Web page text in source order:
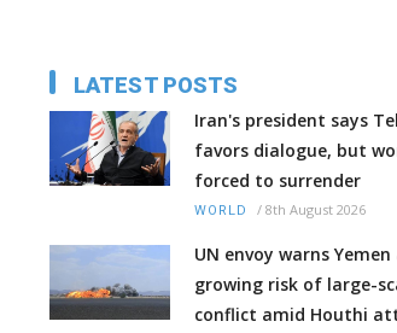
LATEST POSTS
Iran's president says
favors dialogue, but
forced to surrender
WORLD / 8th August 2026
UN envoy warns
growing risk of large-
conflict amid Houthi